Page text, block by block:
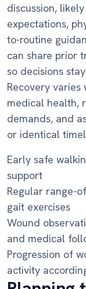
discussion,
expectations,
to-routine
can share prior
so decisions
Recovery
medical health,
demands, and
or identical
Early safe
support
Regular range-
gait exercises
Wound
and medical
Progression of
activity